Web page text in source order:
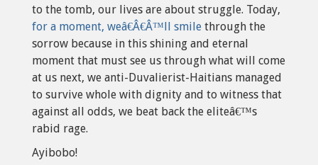
to the tomb, our lives are about struggle. Today,
for a moment, weâ€Â€Â™ll smile through the
sorrow because in this shining and eternal
moment that must see us through what will come
at us next, we anti-Duvalierist-Haitians managed
to survive whole with dignity and to witness that
against all odds, we beat back the eliteâ€™s
rabid rage.
Ayibobo!